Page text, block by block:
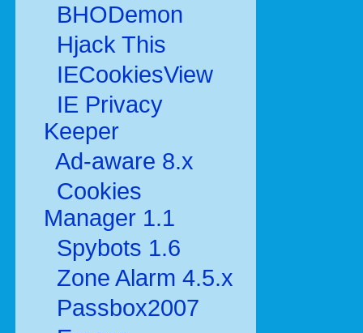
BHODemon
Hjack This
IECookiesView
IE Privacy
Keeper
Ad-aware 8.x
Cookies
Manager 1.1
Spybots 1.6
Zone Alarm 4.5.x
Passbox2007